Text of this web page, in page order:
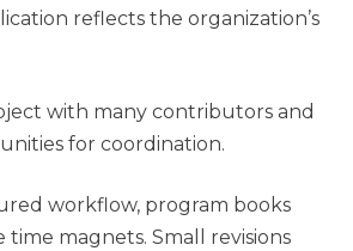
reflects the organization’s
with many contributors and
for coordination.
workflow, program books
magnets. Small revisions